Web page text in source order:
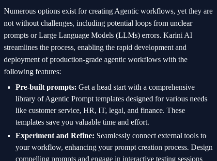
Numerous options exist for creating Agentic workflows, yet they are
not without challenges, including potential loops from unclear
prompts or Large Language Models (LLMs) errors. Karini AI
streamlines the process, enabling the rapid development and
deployment of production-grade agentic workflows with the
following features:
Pre-built prompts: Get a head start with a comprehensive
library of Agentic Prompt templates designed for various needs
like customer service, HR, IT, legal, and finance. These
templates save you valuable time and effort.
Experiment and Refine: Seamlessly connect external tools to
your workflow, enhancing your prompt creation process. Design
compelling prompts and engage in interactive testing sessions